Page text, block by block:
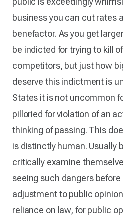
business you can cut rates
benefactor. As you get
be indicted for trying to kill
competitors, but just how
deserve this indictment is
States it is not uncommon
pilloried for violation of an
thinking of passing. This
is distinctly human. Usually
critically examine
seeing such dangers
adjustment to public
reliance on law, for public